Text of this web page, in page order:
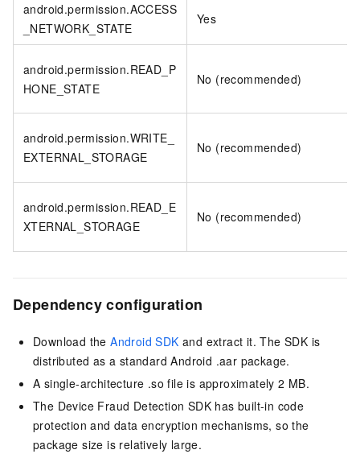
android.permission.ACCESS
_NETWORK_STATE
Yes
android.permission.READ_P
HONE_STATE
No (recommended)
android.permission.WRITE_
EXTERNAL_STORAGE
No (recommended)
android.permission.READ_E
XTERNAL_STORAGE
No (recommended)
Dependency configuration
Download theAndroid SDK and extract it. The SDK is
distributed as a standard Android .aar package.
A single-architecture .so file is approximately 2 MB.
The Device Fraud Detection SDK has built-in code
protection and data encryption mechanisms, so the
package size is relatively large.